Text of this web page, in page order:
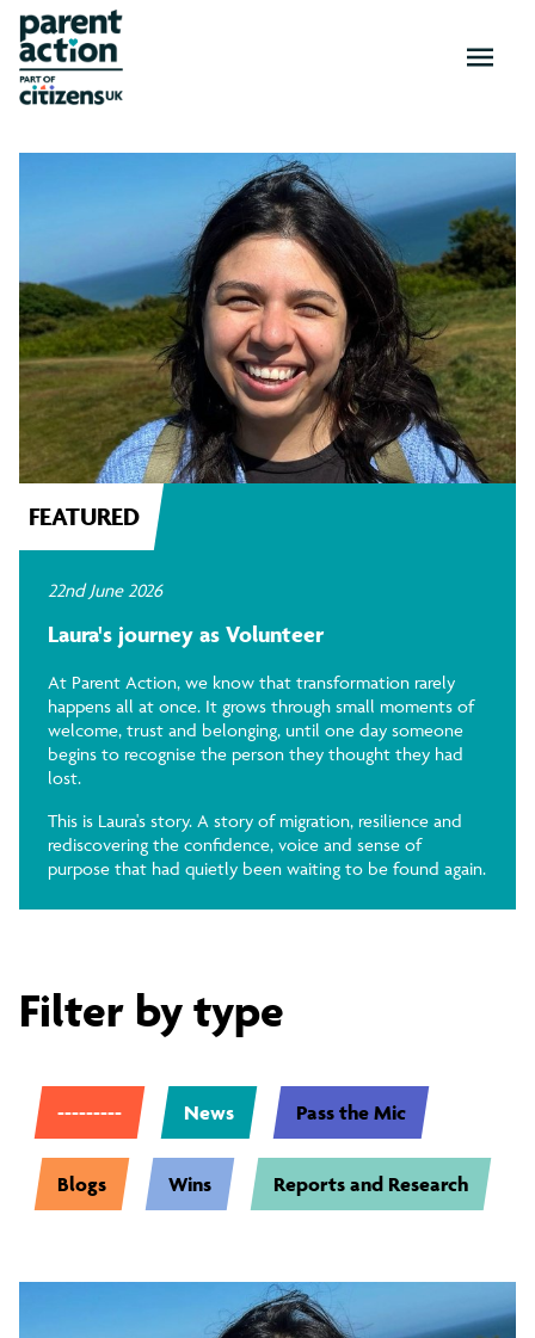
News
and
resources
FEATURED
22nd June 2026
Laura's journey as Volunteer
At Parent Action, we know that transformation rarely
happens all at once. It grows through small moments of
welcome, trust and belonging, until one day someone
begins to recognise the person they thought they had
lost.
This is Laura's story. A story of migration, resilience and
rediscovering the confidence, voice and sense of
purpose that had quietly been waiting to be found again.
Filter by type
--------- News Pass the Mic
Blogs Wins Reports and Research